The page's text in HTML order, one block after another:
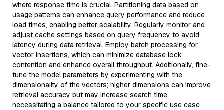
where response time is crucial. Partitioning data based on
usage patterns can enhance query performance and reduce
load times, enabling better scalability. Regularly monitor and
adjust cache settings based on query frequency to avoid
latency during data retrieval. Employ batch processing for
vector insertions, which can minimize database lock
contention and enhance overall throughput. Additionally, fine-
tune the model parameters by experimenting with the
dimensionality of the vectors; higher dimensions can improve
retrieval accuracy but may increase search time,
necessitating a balance tailored to your specific use case